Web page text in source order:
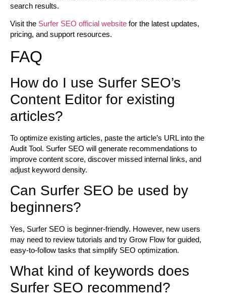
search results.
Visit the Surfer SEO official website for the latest updates,
pricing, and support resources.
FAQ
How do I use Surfer SEO’s
Content Editor for existing
articles?
To optimize existing articles, paste the article’s URL into the
Audit Tool. Surfer SEO will generate recommendations to
improve content score, discover missed internal links, and
adjust keyword density.
Can Surfer SEO be used by
beginners?
Yes, Surfer SEO is beginner-friendly. However, new users
may need to review tutorials and try Grow Flow for guided,
easy-to-follow tasks that simplify SEO optimization.
What kind of keywords does
Surfer SEO recommend?